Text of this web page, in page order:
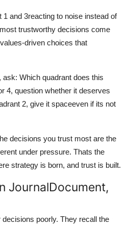
and 3reacting to noise instead of
trustworthy decisions come
driven choices that
Which quadrant does this
4, question whether it deserves
2, give it spaceeven if its not
decisions you trust most are the
under pressure. Thats the
strategy is born, and trust is built.
JournalDocument,
poorly. They recall the